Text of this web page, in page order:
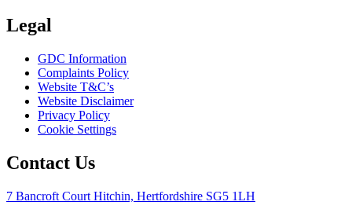
Legal
GDC Information
Complaints Policy
Website T&C’s
Website Disclaimer
Privacy Policy
Cookie Settings
Contact Us
7 Bancroft Court Hitchin, Hertfordshire SG5 1LH